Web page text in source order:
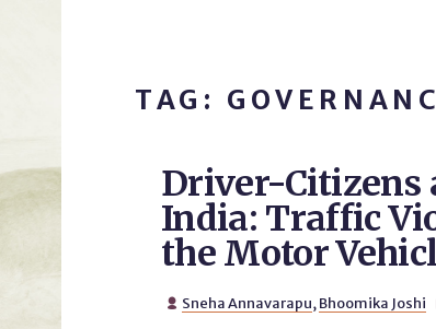
TAG:
Driver-Citizens
India: Traffic
the Motor
 Sneha Annavarapu, Bhoomika Joshi